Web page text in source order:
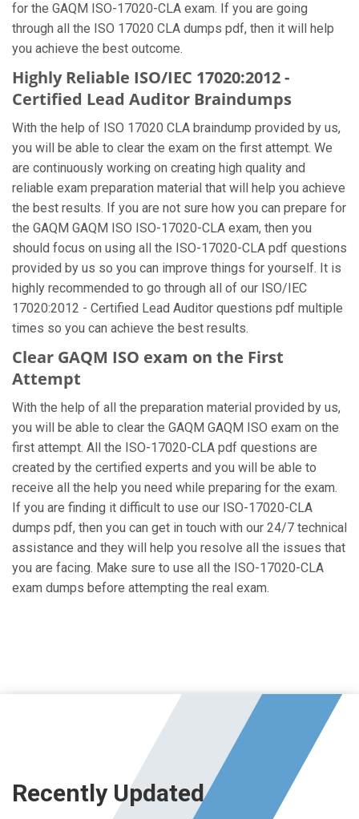
for the GAQM ISO-17020-CLA exam. If you are going
through all the ISO 17020 CLA dumps pdf, then it will help
you achieve the best outcome.
Highly Reliable ISO/IEC 17020:2012 -
Certified Lead Auditor Braindumps
With the help of ISO 17020 CLA braindump provided by us,
you will be able to clear the exam on the first attempt. We
are continuously working on creating high quality and
reliable exam preparation material that will help you achieve
the best results. If you are not sure how you can prepare for
the GAQM GAQM ISO ISO-17020-CLA exam, then you
should focus on using all the ISO-17020-CLA pdf questions
provided by us so you can improve things for yourself. It is
highly recommended to go through all of our ISO/IEC
17020:2012 - Certified Lead Auditor questions pdf multiple
times so you can achieve the best results.
Clear GAQM ISO exam on the First
Attempt
With the help of all the preparation material provided by us,
you will be able to clear the GAQM GAQM ISO exam on the
first attempt. All the ISO-17020-CLA pdf questions are
created by the certified experts and you will be able to
receive all the help you need while preparing for the exam.
If you are finding it difficult to use our ISO-17020-CLA
dumps pdf, then you can get in touch with our 24/7 technical
assistance and they will help you resolve all the issues that
you are facing. Make sure to use all the ISO-17020-CLA
exam dumps before attempting the real exam.
Recently Updated